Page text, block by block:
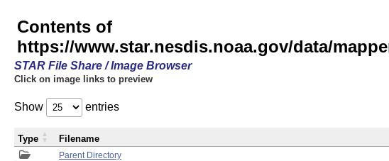
Contents of
https://www.star.nesdis.noaa.gov/data/
STAR File Share / Image Browser
Click on image links to preview
Show entries
Parent Directory
Type Filename